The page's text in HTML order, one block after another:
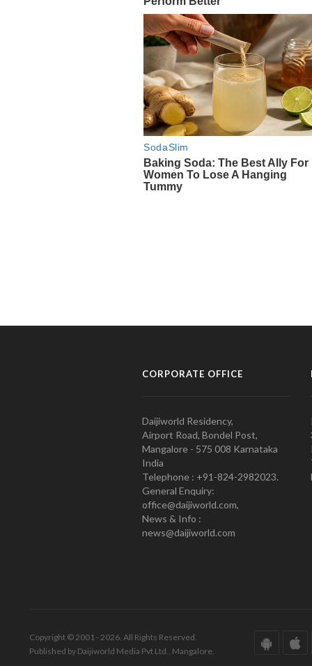
CORPORATE OFFICE
Daijiworld Residency,
Airport Road, Bondel Post,
Mangalore - 575 008 Karnataka
India
Telephone : +91-824-2982023.
General Enquiry:
office@daijiworld.com,
News & Info :
news@daijiworld.com
Copyright © 2001 - 2026. All Rights Reserved.
Published by Daijiworld Media Pvt Ltd., Mangalore.